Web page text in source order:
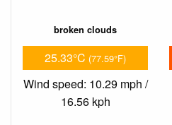
broken clouds
25.33°C (77.59°F)
Wind speed: 10.29 mph /
16.56 kph